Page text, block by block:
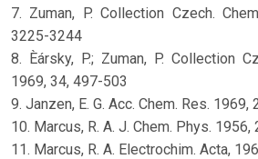
7. Zuman, P. Collection Czech.
3225-3244
8. Èársky, P.; Zuman, P. Collection
1969, 34, 497-503
9. Janzen, E. G. Acc. Chem. Res. 1969,
10. Marcus, R. A. J. Chem. Phys.
11. Marcus, R. A. Electrochim. Acta,